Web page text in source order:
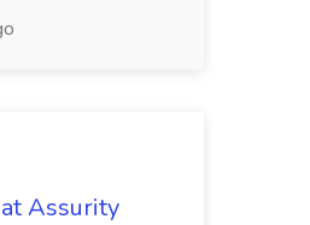
Assurity